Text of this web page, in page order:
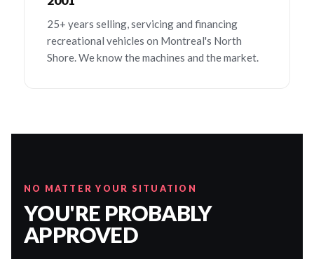
25+ years selling, servicing and financing
recreational vehicles on Montreal's North
Shore. We know the machines and the market.
NO MATTER YOUR SITUATION
YOU'RE PROBABLY
APPROVED